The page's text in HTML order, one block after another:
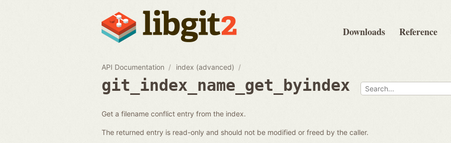
Downloads Reference
API Documentation index (advanced)
git_index_name_get_byindex
Get a filename conflict entry from the index.
The returned entry is read-only and should not be modified or freed by the caller.